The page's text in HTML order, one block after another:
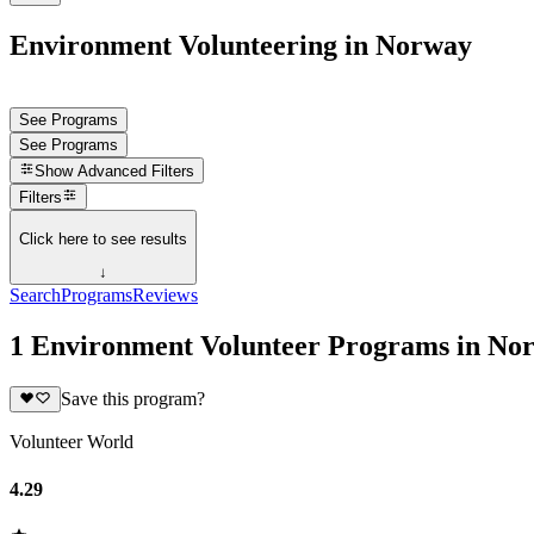
Environment Volunteering in Norway
See Programs
See Programs
Show Advanced Filters
Filters
Click here to see results
↓
SearchProgramsReviews
1 Environment Volunteer Programs in
Save this program?
Volunteer World
4.29